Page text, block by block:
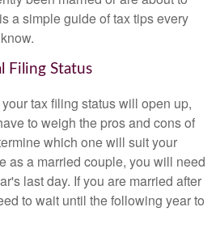
a simple guide of tax tips every
Filing Status
tax filing status will open up,
to weigh the pros and cons of
which one will suit your
as a married couple, you will need
last day. If you are married after
to wait until the following year to